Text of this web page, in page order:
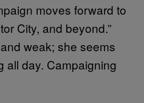
moves forward to
City, and beyond.”
weak; she seems
all day. Campaigning